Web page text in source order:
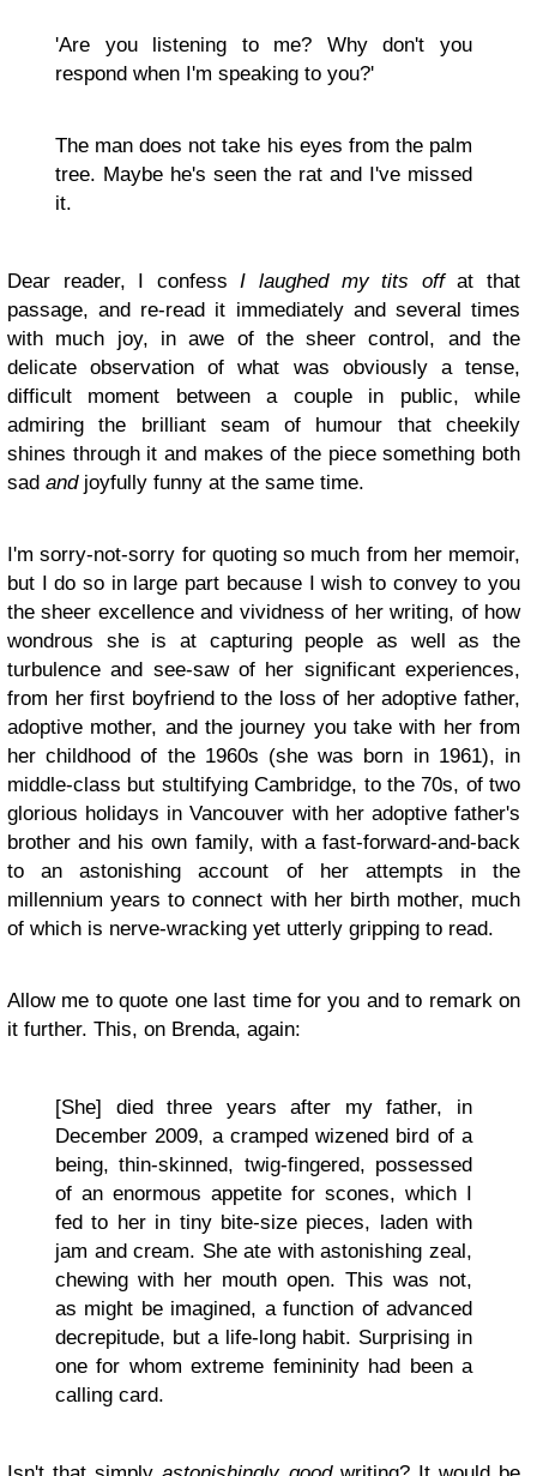
'Are you listening to me? Why don't you
respond when I'm speaking to you?'
The man does not take his eyes from the palm
tree. Maybe he's seen the rat and I've missed
it.
Dear reader, I confessI laughed my tits offat that
passage, and re-read it immediately and several times
with much joy, in awe of the sheer control, and the
delicate observation of what was obviously a tense,
difficult moment between a couple in public, while
admiring the brilliant seam of humour that cheekily
shines through it and makes of the piece something both
sad andjoyfully funny at the same time.
I'm sorry-not-sorry for quoting so much from her memoir,
but I do so in large part because I wish to convey to you
the sheer excellence and vividness of her writing, of how
wondrous she is at capturing people as well as the
turbulence and see-saw of her significant experiences,
from her first boyfriend to the loss of her adoptive father,
adoptive mother, and the journey you take with her from
her childhood of the 1960s (she was born in 1961), in
middle-class but stultifying Cambridge, to the 70s, of two
glorious holidays in Vancouver with her adoptive father's
brother and his own family, with a fast-forward-and-back
to an astonishing account of her attempts in the
millennium years to connect with her birth mother, much
of which is nerve-wracking yet utterly gripping to read.
Allow me to quote one last time for you and to remark on
it further. This, on Brenda, again:
[She] died three years after my father, in
December 2009, a cramped wizened bird of a
being, thin-skinned, twig-fingered, possessed
of an enormous appetite for scones, which I
fed to her in tiny bite-size pieces, laden with
jam and cream. She ate with astonishing zeal,
chewing with her mouth open. This was not,
as might be imagined, a function of advanced
decrepitude, but a life-long habit. Surprising in
one for whom extreme femininity had been a
calling card.